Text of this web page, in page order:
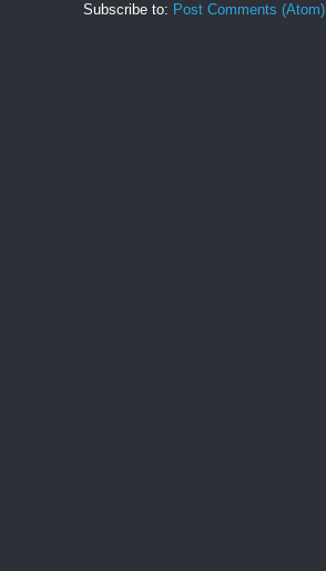
Subscribe to: Post Comments (Atom)